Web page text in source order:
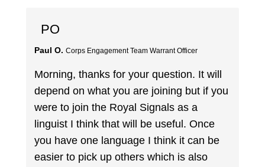
PO
Paul O. Corps Engagement Team Warrant Officer
Morning, thanks for your question. It will
depend on what you are joining but if you
were to join the Royal Signals as a
linguist I think that will be useful. Once
you have one language I think it can be
easier to pick up others which is also